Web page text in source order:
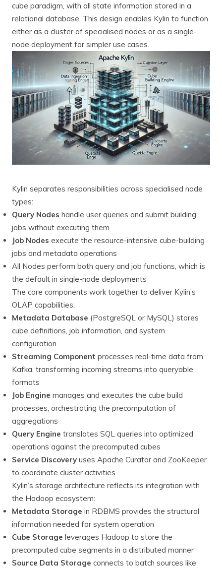
cube paradigm, with all state information stored in a
relational database. This design enables Kylin to function
either as a cluster of specialised nodes or as a single-
node deployment for simpler use cases.
Kylin separates responsibilities across specialised node
types:
Query Nodes handle user queries and submit building
jobs without executing them
Job Nodes execute the resource-intensive cube-building
jobs and metadata operations
All Nodes perform both query and job functions, which is
the default in single-node deployments
The core components work together to deliver Kylin’s
OLAP capabilities:
Metadata Database (PostgreSQL or MySQL) stores
cube definitions, job information, and system
configuration
Streaming Component processes real-time data from
Kafka, transforming incoming streams into queryable
formats
Job Engine manages and executes the cube build
processes, orchestrating the precomputation of
aggregations
Query Engine translates SQL queries into optimized
operations against the precomputed cubes
Service Discovery uses Apache Curator and ZooKeeper
to coordinate cluster activities
Kylin’s storage architecture reflects its integration with
the Hadoop ecosystem:
Metadata Storage in RDBMS provides the structural
information needed for system operation
Cube Storage leverages Hadoop to store the
precomputed cube segments in a distributed manner
Source Data Storage connects to batch sources like